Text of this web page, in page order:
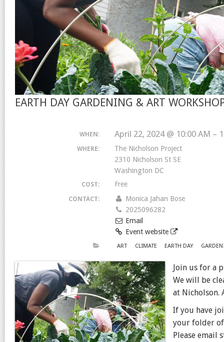
EARTH DAY GARDENING & ART
WHEN: April 22, 2024 @ 10:00 AM –
WHERE:
The Nicholson Project
2310 Nicholson St SE
Washington DC
COST: Free
CONTACT:
Monica Jahan Bose
2025096282
Email
Event website
ART CLIMATE EARTH DAY
Join us for a
We will be
at Nicholson.
If you have
your folder
Please email